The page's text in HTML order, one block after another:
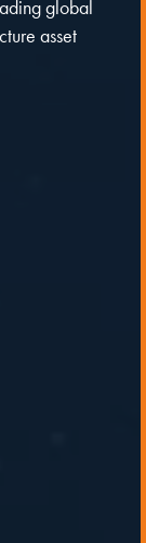
global
asset